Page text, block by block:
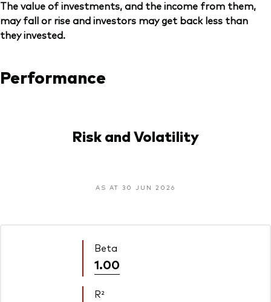
The value of investments, and the income from them,
may fall or rise and investors may get back less than
they invested.
Performance
Risk and Volatility
AS AT 30 JUN 2026
Beta
1.00
R²